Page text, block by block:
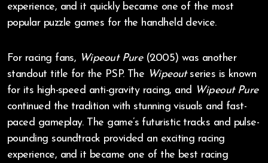
experience, and it quickly became one of the most
popular puzzle games for the handheld device.
For racing fans, Wipeout Pure(2005) was another
standout title for the PSP. The Wipeoutseries is known
for its high-speed anti-gravity racing, and Wipeout Pure
continued the tradition with stunning visuals and fast-
paced gameplay. The game’s futuristic tracks and pulse-
pounding soundtrack provided an exciting racing
experience, and it became one of the best racing